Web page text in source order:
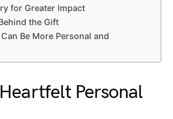
for Greater Impact
the Gift
Be More Personal and
Personal